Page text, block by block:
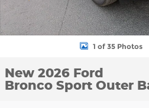
1 of 35 Photos
New 2026 Ford
Bronco Sport Outer